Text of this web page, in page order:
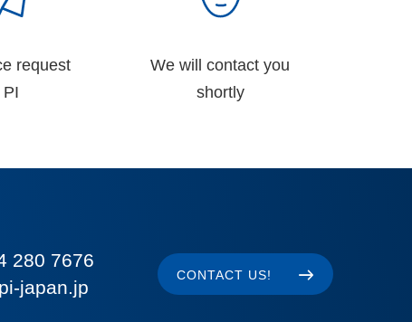
request
PI
We will contact you
shortly
280 7676
japan.jp
CONTACT US!